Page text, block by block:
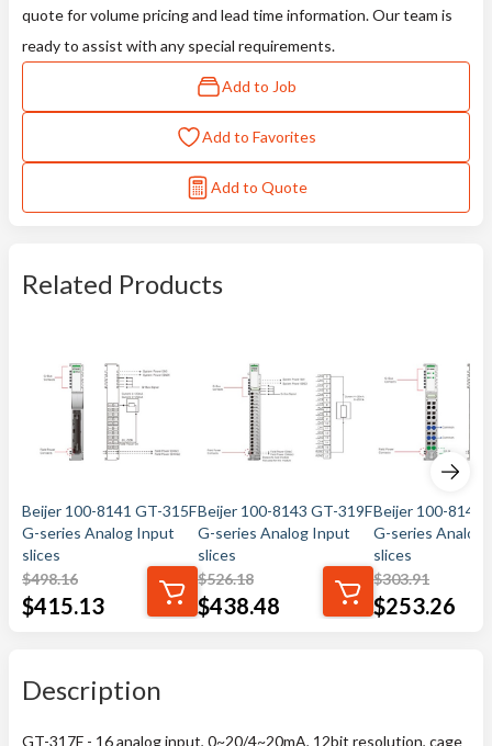
quote for volume pricing and lead time information. Our team is
ready to assist with any special requirements.
Add to Job
Add to Favorites
Add to Quote
Related Products
Beijer 100-8141 GT-315F
G-series Analog Input
slices
$498.16
$415.13
Beijer 100-8143 GT-319F
G-series Analog Input
slices
$526.18
$438.48
Beijer 100-8144
G-series Analog
slices
$303.91
$253.26
Description
GT-317F - 16 analog input, 0~20/4~20mA, 12bit resolution, cage